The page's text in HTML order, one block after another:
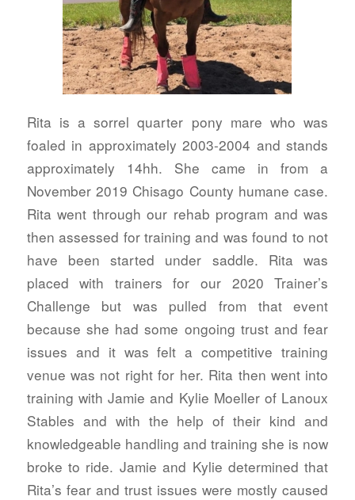
Rita is a sorrel quarter pony mare who was
foaled in approximately 2003-2004 and stands
approximately 14hh. She came in from a
November 2019 Chisago County humane case.
Rita went through our rehab program and was
then assessed for training and was found to not
have been started under saddle. Rita was
placed with trainers for our 2020 Trainer’s
Challenge but was pulled from that event
because she had some ongoing trust and fear
issues and it was felt a competitive training
venue was not right for her. Rita then went into
training with Jamie and Kylie Moeller of Lanoux
Stables and with the help of their kind and
knowledgeable handling and training she is now
broke to ride. Jamie and Kylie determined that
Rita’s fear and trust issues were mostly caused